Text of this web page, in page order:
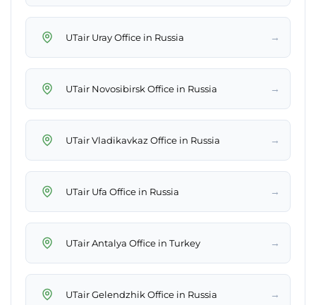
UTair Uray Office in Russia →
UTair Novosibirsk Office in Russia →
UTair Vladikavkaz Office in Russia →
UTair Ufa Office in Russia →
UTair Antalya Office in Turkey →
UTair Gelendzhik Office in Russia →